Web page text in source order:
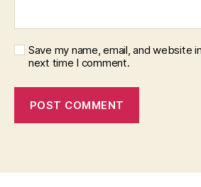
Save my name, email, and website
next time I comment.